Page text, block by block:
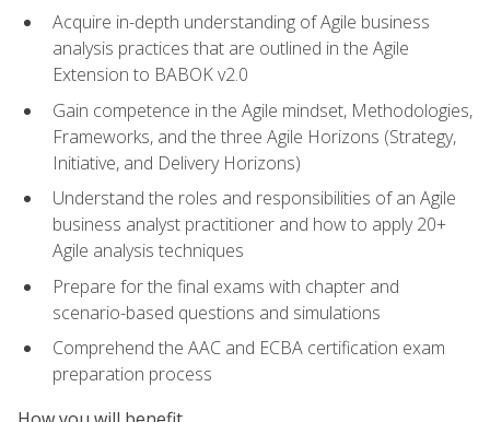
Acquire in-depth understanding of Agile business
analysis practices that are outlined in the Agile
Extension to BABOK v2.0
Gain competence in the Agile mindset, Methodologies,
Frameworks, and the three Agile Horizons (Strategy,
Initiative, and Delivery Horizons)
Understand the roles and responsibilities of an Agile
business analyst practitioner and how to apply 20+
Agile analysis techniques
Prepare for the final exams with chapter and
scenario-based questions and simulations
Comprehend the AAC and ECBA certification exam
preparation process